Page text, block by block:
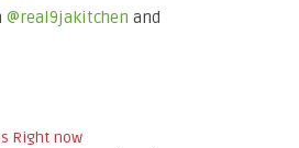
@real9jakitchen and
Right now